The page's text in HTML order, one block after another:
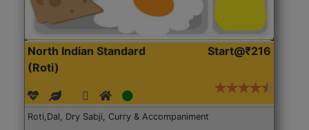
North Indian Standard
(Roti)
Start@₹216
Roti,Dal, Dry Sabji, Curry & Accompaniment